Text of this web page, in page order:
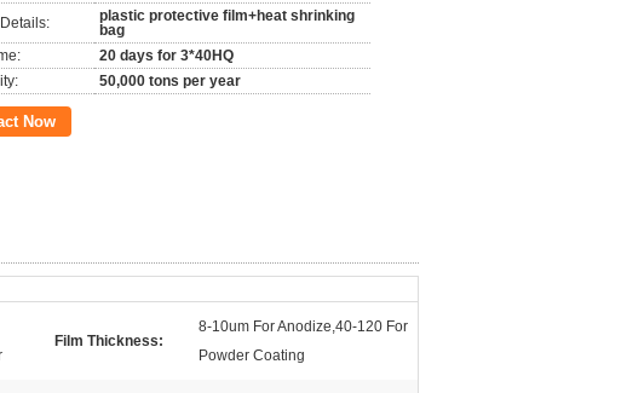
plastic protective film+heat shrinking
bag
20 days for 3*40HQ
50,000 tons per year
Now
Film Thickness:
8-10um For Anodize,40-120 For
Powder Coating